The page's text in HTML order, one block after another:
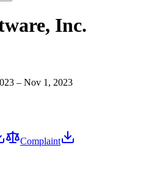
Inc.
– Nov 1, 2023
Complaint